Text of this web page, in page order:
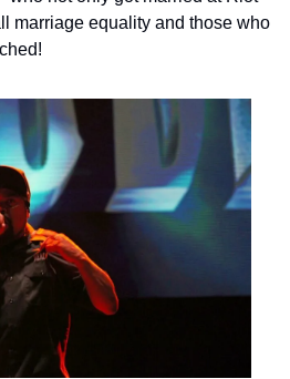
marriage equality and those who